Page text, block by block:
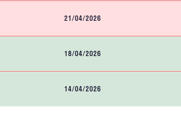
21/04/2026
18/04/2026
14/04/2026